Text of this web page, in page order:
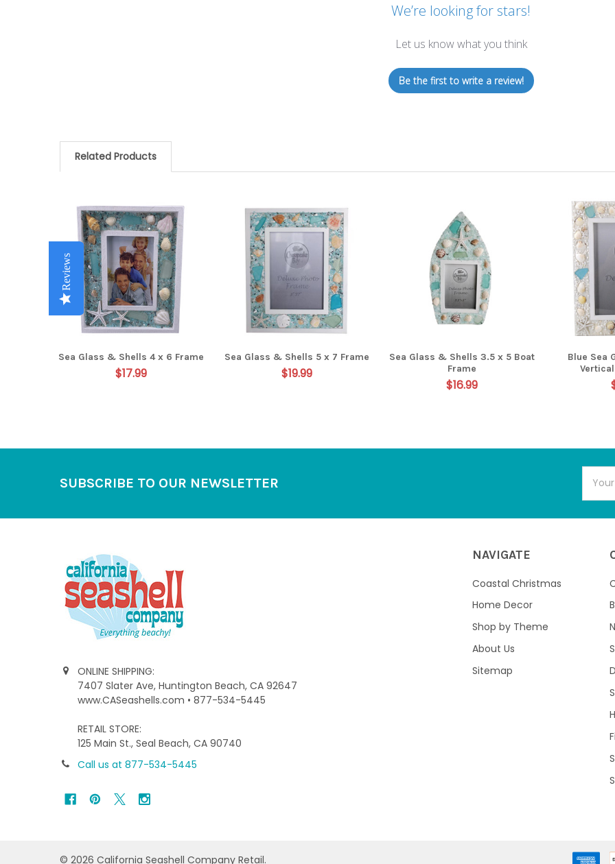
We’re looking for stars!
Let us know what you think
Be the first to write a review!
Related Products
Related
Products
Sea Glass & Shells 4 x 6 Frame
$17.99
Reviews
Sea Glass & Shells 5 x 7 Frame
$19.99
Reviews
Sea Glass & Shells 3.5 x 5 Boat
Frame
$16.99
Reviews
Blue Sea
Reviews
Reviews
SUBSCRIBE TO OUR NEWSLETTER
ONLINE SHIPPING:
7407 Slater Ave, Huntington Beach, CA 92647
www.CASeashells.com • 877-534-5445
RETAIL STORE:
125 Main St., Seal Beach, CA 90740
Call us at 877-534-5445
NAVIGATE
Coastal Christmas
Home Decor
Shop by Theme
About Us
Sitemap
© 2026 California Seashell Company Retail.